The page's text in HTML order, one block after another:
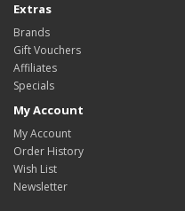
Extras
Brands
Gift Vouchers
Affiliates
Specials
My Account
My Account
Order History
Wish List
Newsletter